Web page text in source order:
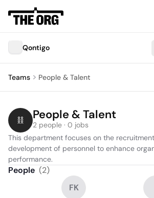
Qontigo
Teams People & Talent
People & Talent
2 people · 0 jobs
This department focuses on the
development of personnel to enhance
performance.
People (2)
FK